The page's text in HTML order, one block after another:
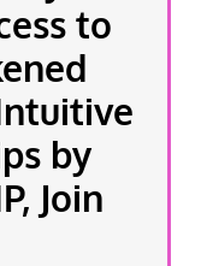
to
by
Join